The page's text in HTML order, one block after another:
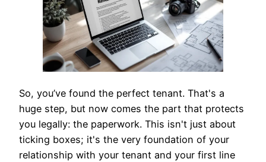
So, you’ve found the perfect tenant. That's a
huge step, but now comes the part that protects
you legally: the paperwork. This isn't just about
ticking boxes; it's the very foundation of your
relationship with your tenant and your first line